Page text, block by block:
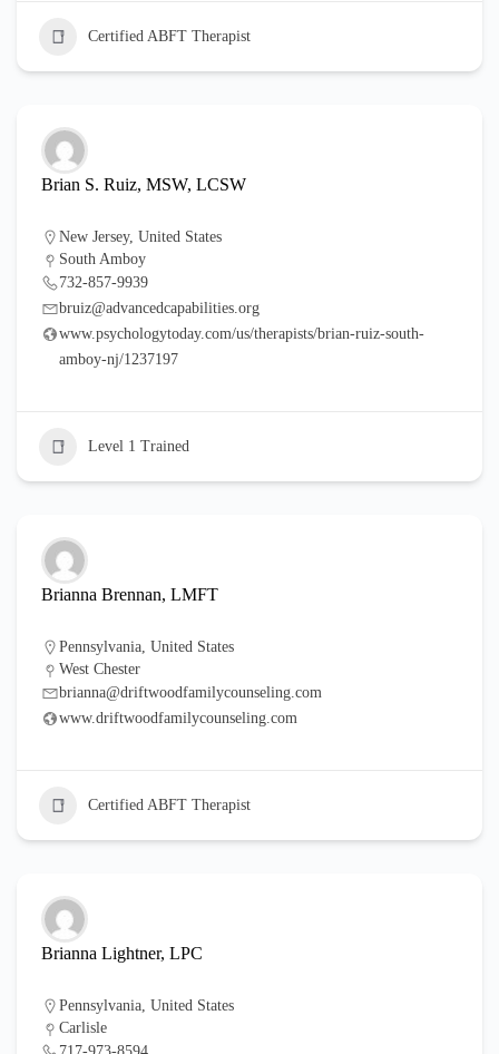
Certified ABFT Therapist
Brian S. Ruiz, MSW, LCSW
New Jersey, United States
South Amboy
732-857-9939
bruiz@advancedcapabilities.org
www.psychologytoday.com/us/therapists/brian-ruiz-south-
amboy-nj/1237197
Level 1 Trained
Brianna Brennan, LMFT
Pennsylvania, United States
West Chester
brianna@driftwoodfamilycounseling.com
www.driftwoodfamilycounseling.com
Certified ABFT Therapist
Brianna Lightner, LPC
Pennsylvania, United States
Carlisle